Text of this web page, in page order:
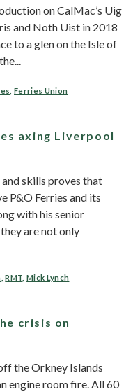
on CalMac’s Uig
and Noth Uist in 2018
to a glen on the Isle of
,Ferries Union
axing Liverpool
skills proves that
P&O Ferries and its
with his senior
are not only
,RMT ,Mick Lynch
crisis on
the Orkney Islands
engine room fire. All 60